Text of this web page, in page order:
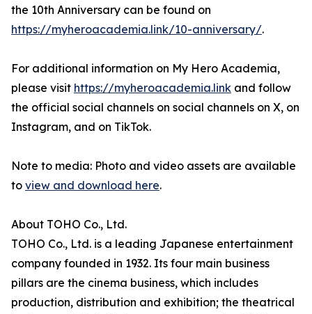
the 10th Anniversary can be found on
https://myheroacademia.link/10-anniversary/.
For additional information on My Hero Academia,
please visit https://myheroacademia.link and follow
the official social channels on social channels on X, on
Instagram, and on TikTok.
Note to media: Photo and video assets are available
to view and download here.
About TOHO Co., Ltd.
TOHO Co., Ltd. is a leading Japanese entertainment
company founded in 1932. Its four main business
pillars are the cinema business, which includes
production, distribution and exhibition; the theatrical